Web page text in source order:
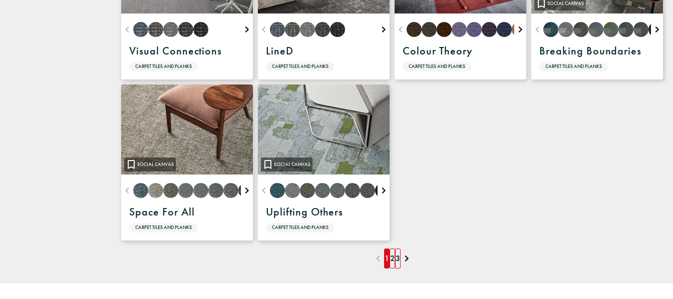
Visual Connections
CARPET TILES AND PLANKS
LineD
CARPET TILES AND PLANKS
Colour Theory
CARPET TILES AND PLANKS
SOCIAL CANVAS
Breaking Boundaries
CARPET TILES AND PLANKS
SOCIAL CANVAS
Space For All
CARPET TILES AND PLANKS
SOCIAL CANVAS
Uplifting Others
CARPET TILES AND PLANKS
1 23